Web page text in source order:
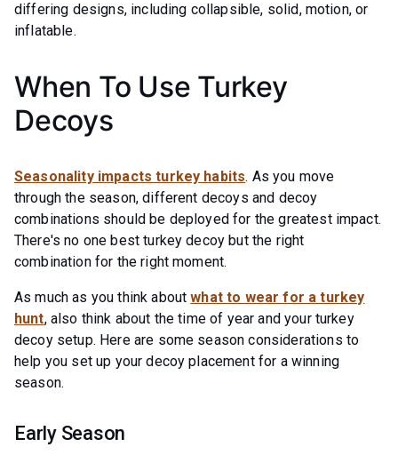
differing designs, including collapsible, solid, motion, or
inflatable.
When To Use Turkey
Decoys
Seasonality impacts turkey habits. As you move
through the season, different decoys and decoy
combinations should be deployed for the greatest impact.
There's no one best turkey decoy but the right
combination for the right moment.
As much as you think aboutwhat to wear for a turkey
hunt, also think about the time of year and your turkey
decoy setup. Here are some season considerations to
help you set up your decoy placement for a winning
season.
Early Season